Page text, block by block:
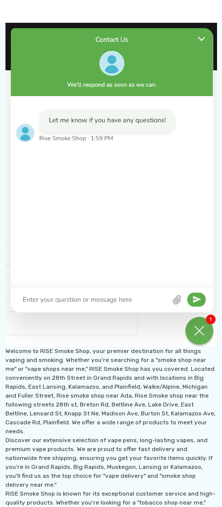
Ice provides a bold, fruity flavor with a cool,
: Experience the sweet and tangy flavor
of blue raspberry candy. Blue Rancher combines the
nostalgic taste of blue raspberry candy with a
satisfying vape.
Key Features:
required—simply use until the e-liquid runs out, then
Compact and Portable: Sleek and easy to carry,
fitting comfortably in your pocket or bag for on-the-
go use.
High Nicotine Strength: Delivers a satisfying
nicotine hit for those who prefer a stronger vaping
experience.
The Geek Bar Pulse Xoffers an impressive range of
flavors and an enormous puff count, making it a top
choice for vapers who want both variety and longevity.
Welcome to RISE Smoke Shop, your premier destination for all things
vaping and smoking. Whether you're searching for a "smoke shop near
me" or "vape shops near me," RISE Smoke Shop has you covered. Located
conveniently on 28th Street in Grand Rapids and with locations in Big
Rapids, East Lansing, Kalamazoo, and Plainfield, Walke/Alpine, Michigan
and Fuller Street, Rise smoke shop near Ada, Rise Smoke shop near the
following streets 28th st, Breton Rd, Beltline Ave, Lake Drive, East
Beltline, Lenoard St, Knapp St Ne, Madison Ave, Burton St, Kalamazoo Ave,
Cascade Rd, Plainfield. We offer a wide range of products to meet your
needs.
Discover our extensive selection of vape pens, long-lasting vapes, and
premium vape products. We are proud to offer fast delivery and
nationwide free shipping, ensuring you get your favorite items quickly. If
you're in Grand Rapids, Big Rapids, Muskegon, Lansing or Kalamazoo,
you'll find us as the top choice for "vape delivery" and "smoke shop
delivery near me."
RISE Smoke Shop is known for its exceptional customer service and high-
quality products. Whether you're looking for a "tobacco shop near me,"